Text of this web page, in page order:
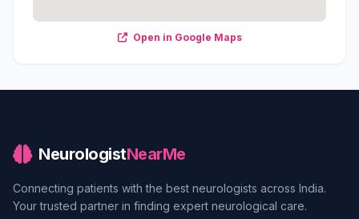
Open in Google Maps
NeurologistNearMe
Connecting patients with the best neurologists across India.
Your trusted partner in finding expert neurological care.